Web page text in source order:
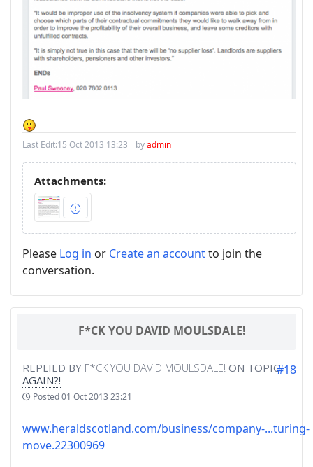
Last Edit:15 Oct 2013 13:23 byadmin
Attachments:
Please Log in or Create an accountto join the
conversation.
F*CK YOU DAVID MOULSDALE!
REPLIED BY F*CK YOU DAVID MOULSDALE! ON TOPIC
AGAIN?!
Posted01 Oct 2013 23:21
#18
www.heraldscotland.com/business/company-...turing-
move.22300969